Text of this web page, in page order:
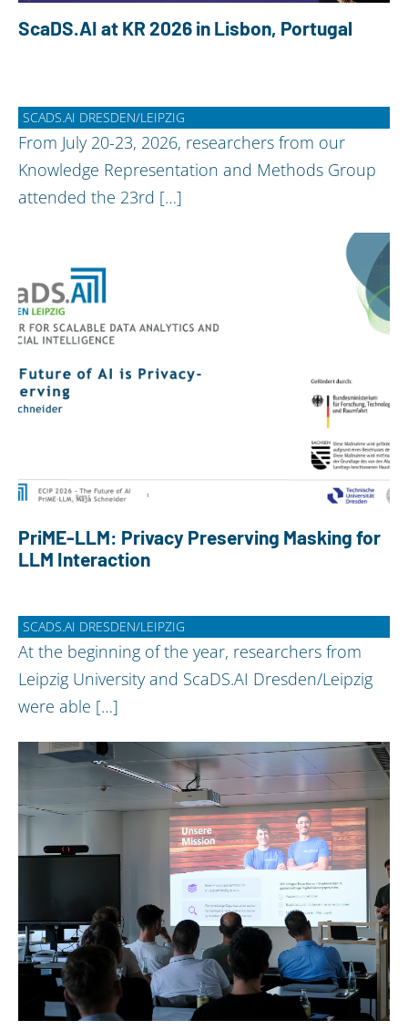
ScaDS.AI at KR 2026 in Lisbon, Portugal
SCADS.AI DRESDEN/LEIPZIG
From July 20-23, 2026, researchers from our
Knowledge Representation and Methods Group
attended the 23rd […]
PriME-LLM: Privacy Preserving Masking for
LLM Interaction
SCADS.AI DRESDEN/LEIPZIG
At the beginning of the year, researchers from
Leipzig University and ScaDS.AI Dresden/Leipzig
were able […]